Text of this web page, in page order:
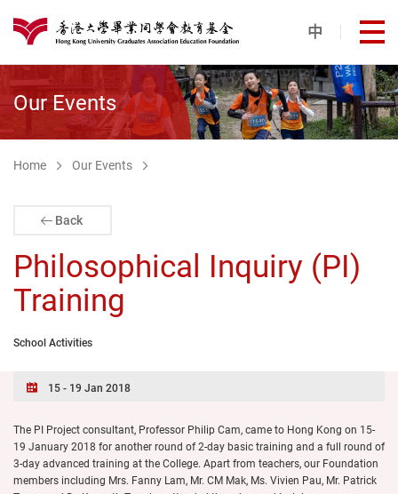
港大同學會教育基金
中 打
Our Events
Home Our Events
School Activities
Philosophical Inquiry (PI)
Training
Back
15 - 19 Jan 2018
The PI Project consultant, Professor Philip Cam, came to Hong Kong on 15-
19 January 2018 for another round of 2-day basic training and a full round of
3-day advanced training at the College. Apart from teachers, our Foundation
members including Mrs. Fanny Lam, Mr. CM Mak, Ms. Vivien Pau, Mr. Patrick